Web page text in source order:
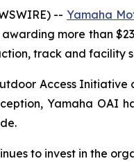
--Yamaha
more than
track and facility
Access
Yamaha OAI
to invest in the